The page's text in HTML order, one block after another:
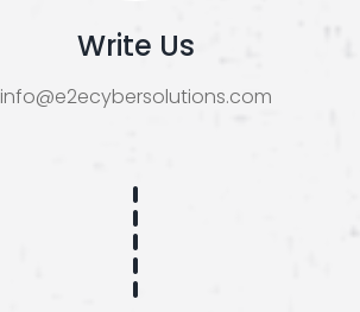
Write Us
info@e2ecybersolutions.com